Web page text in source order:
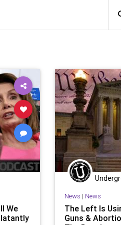
We
News | News
The Left Is
Guns &